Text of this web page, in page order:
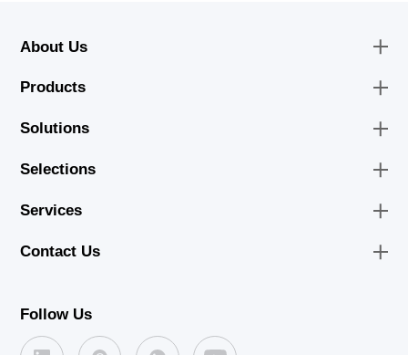
About Us
Products
Solutions
Selections
Services
Contact Us
Follow Us